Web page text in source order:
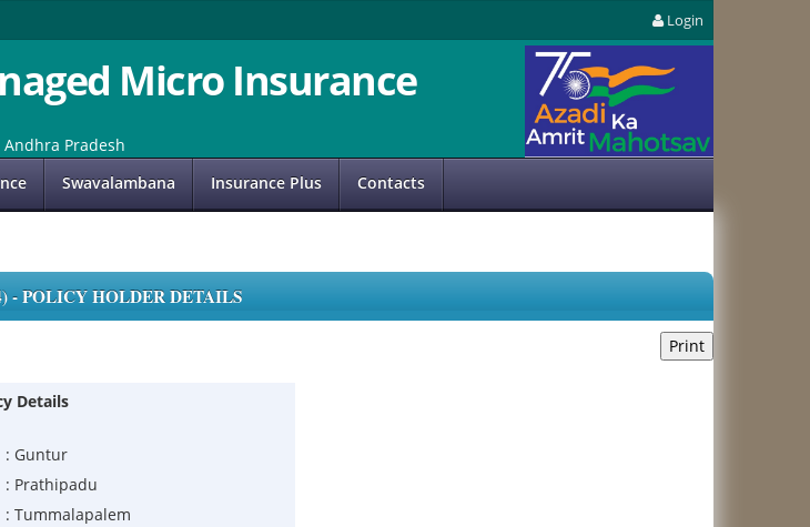
Login
Micro Insurance
Andhra Pradesh
Swavalambana Insurance Plus Contacts
- POLICY HOLDER DETAILS
Details
: Guntur
: Prathipadu
: Tummalapalem